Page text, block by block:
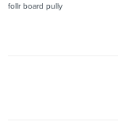
follr board pully